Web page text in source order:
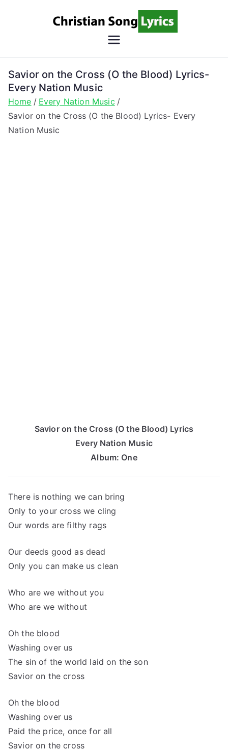
Song
Christian Lyrics Online!
Savior on the Cross (O the Blood) Lyrics-
Every Nation Music
Home
Every Nation Music
Savior on the Cross (O the Blood) Lyrics- Every
Nation Music
Savior on the Cross (O the Blood) Lyrics
Every Nation Music
Album: One
There is nothing we can bring
Only to your cross we cling
Our words are filthy rags
Our deeds good as dead
Only you can make us clean
Who are we without you
Who are we without
Oh the blood
Washing over us
The sin of the world laid on the son
Savior on the cross
Oh the blood
Washing over us
Paid the price, once for all
Savior on the cross